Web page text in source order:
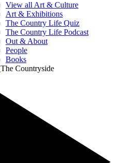
View all Art & Culture
Art & Exhibitions
The Country Life Quiz
The Country Life Podcast
Out & About
People
Books
The Countryside